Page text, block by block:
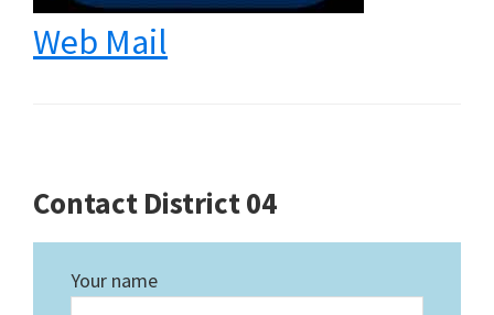
Web Mail
Contact District 04
Your name